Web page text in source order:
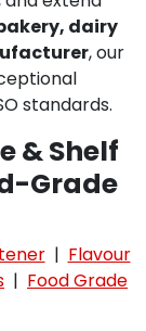
dairy
, our
standards.
& Shelf
Grade
| Flavour
| Food Grade